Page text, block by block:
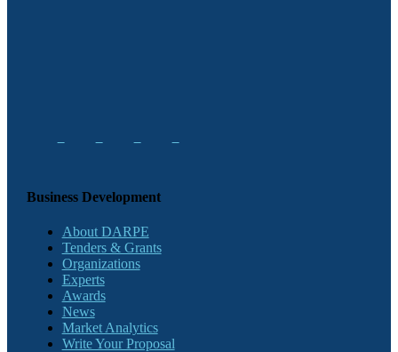
Business Development
About DARPE
Tenders & Grants
Organizations
Experts
Awards
News
Market Analytics
Write Your Proposal